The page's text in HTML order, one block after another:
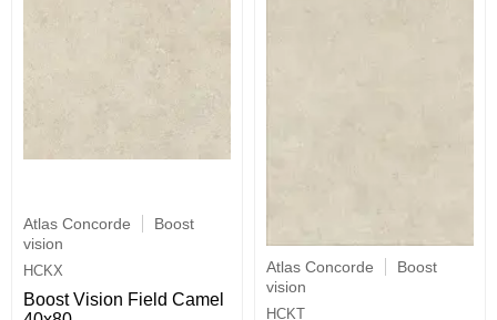
Atlas Concorde
Boost
vision
HCKX
Boost Vision Field Camel
Atlas Concorde
Boost
vision
HCKT